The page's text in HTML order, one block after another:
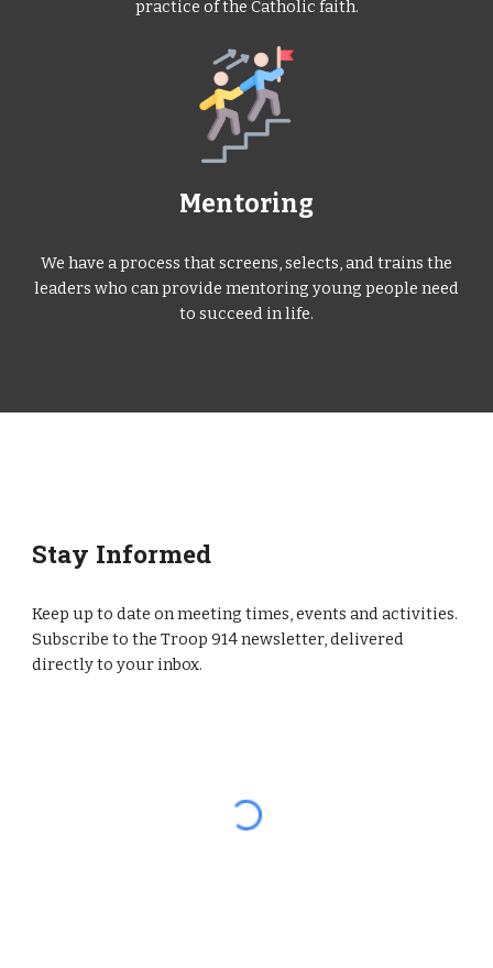
practice of the Catholic faith.
Mentoring
We have a process that screens, selects, and trains the
leaders who can provide mentoring young people need
to succeed in life.
Stay Informed
Keep up to date on meeting times, events and activities.
Subscribe to the Troop 914 newsletter, delivered
directly to your inbox.